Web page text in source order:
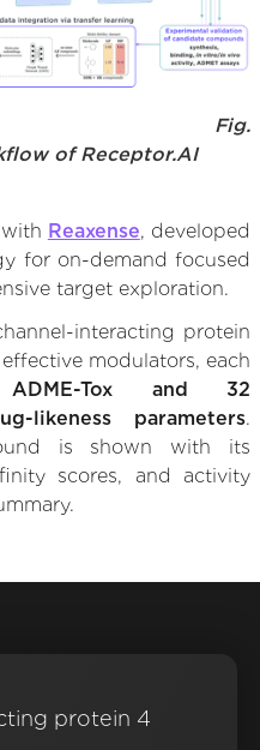
Fig.
of Receptor.AI
Reaxense, developed
for on-demand focused
target exploration.
interacting protein
modulators, each
Tox and 32
likeness parameters.
is shown with its
scores, and activity
protein 4